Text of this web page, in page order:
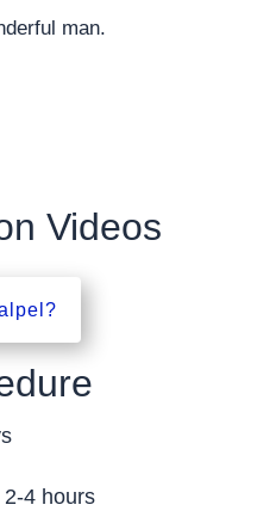
man.
Videos
2-4 hours